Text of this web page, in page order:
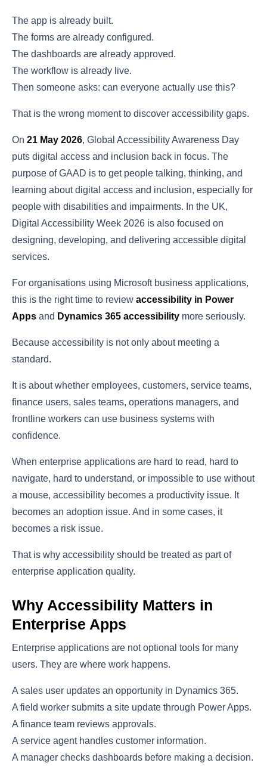
The app is already built.
The forms are already configured.
The dashboards are already approved.
The workflow is already live.
Then someone asks: can everyone actually use this?
That is the wrong moment to discover accessibility gaps.
On 21 May 2026, Global Accessibility Awareness Day
puts digital access and inclusion back in focus. The
purpose of GAAD is to get people talking, thinking, and
learning about digital access and inclusion, especially for
people with disabilities and impairments. In the UK,
Digital Accessibility Week 2026 is also focused on
designing, developing, and delivering accessible digital
services.
For organisations using Microsoft business applications,
this is the right time to review accessibility in Power
Apps and Dynamics 365 accessibility more seriously.
Because accessibility is not only about meeting a
standard.
It is about whether employees, customers, service teams,
finance users, sales teams, operations managers, and
frontline workers can use business systems with
confidence.
When enterprise applications are hard to read, hard to
navigate, hard to understand, or impossible to use without
a mouse, accessibility becomes a productivity issue. It
becomes an adoption issue. And in some cases, it
becomes a risk issue.
That is why accessibility should be treated as part of
enterprise application quality.
Why Accessibility Matters in
Enterprise Apps
Enterprise applications are not optional tools for many
users. They are where work happens.
A sales user updates an opportunity in Dynamics 365.
A field worker submits a site update through Power Apps.
A finance team reviews approvals.
A service agent handles customer information.
A manager checks dashboards before making a decision.